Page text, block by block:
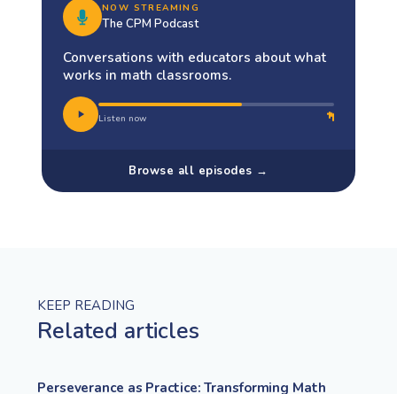
NOW STREAMING
The CPM Podcast
Conversations with educators about what
works in math classrooms.
Listen now
Browse all episodes →
KEEP READING
Related articles
Perseverance as Practice: Transforming Math